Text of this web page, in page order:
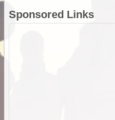
Sponsored Links